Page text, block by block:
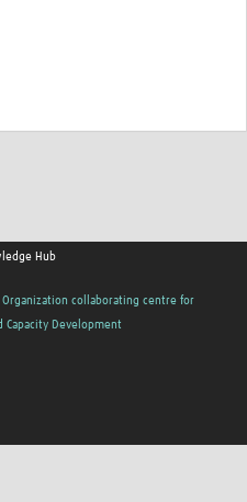
Hub
Organization collaborating centre for
Capacity Development